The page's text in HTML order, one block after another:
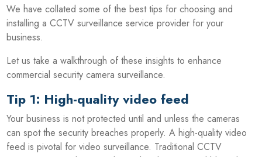
We have collated some of the best tips for choosing and
installing a CCTV surveillance service provider for your
business.
Let us take a walkthrough of these insights to enhance
commercial security camera surveillance.
Tip 1: High-quality video feed
Your business is not protected until and unless the cameras
can spot the security breaches properly. A high-quality video
feed is pivotal for video surveillance. Traditional CCTV